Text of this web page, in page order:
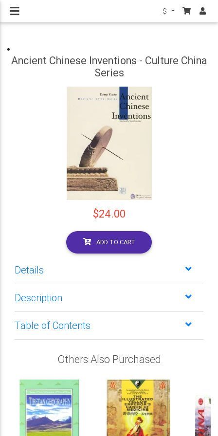
$
Ancient Chinese Inventions - Culture China
Series
$24.00
ADD TO CART
Details
Description
Table of Contents
Others Also Purchased